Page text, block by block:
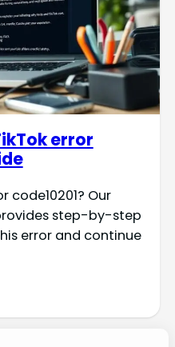
error
code10201? Our
step-by-step
error and continue